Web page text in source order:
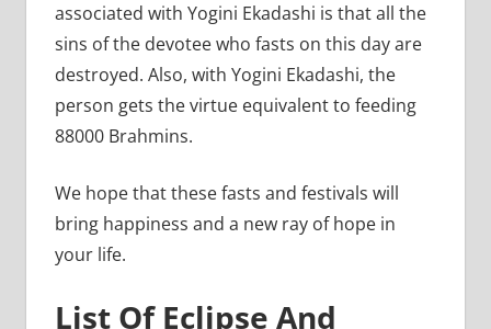
associated with Yogini Ekadashi is that all the
sins of the devotee who fasts on this day are
destroyed. Also, with Yogini Ekadashi, the
person gets the virtue equivalent to feeding
88000 Brahmins.
We hope that these fasts and festivals will
bring happiness and a new ray of hope in
your life.
List Of Eclipse And